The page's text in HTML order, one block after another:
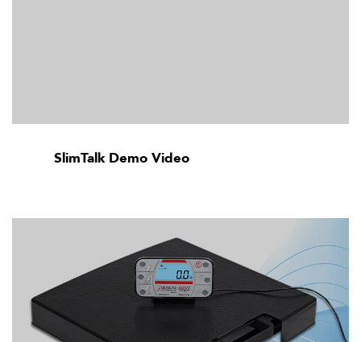
SlimTalk Demo Video